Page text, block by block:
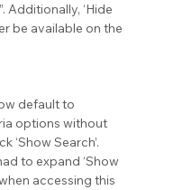
Additionally, ‘Hide
be available on the
default to
options without
‘Show Search’.
to expand ‘Show
accessing this